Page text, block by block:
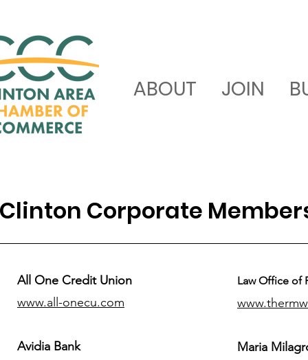
ABOUT JOIN
Clinton Corporate
All One Credit Union
www.all-onecu.com
Avidia Bank
Law Office of
Maria